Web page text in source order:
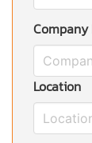
Company
Location